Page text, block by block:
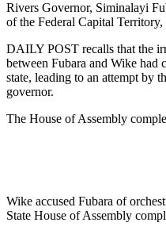
Rivers Governor, Siminalayi
of the Federal Capital Territory,
DAILY POST recalls that the
between Fubara and Wike had
state, leading to an attempt by
governor.
The House of Assembly
Wike accused Fubara of
State House of Assembly